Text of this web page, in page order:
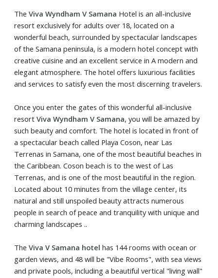
TheViva Wyndham V Samana Hotel is an all-inclusive
resort exclusively for adults over 18, located on a
wonderful beach, surrounded by spectacular landscapes
of the Samana peninsula, is a modern hotel concept with
creative cuisine and an excellent service in A modern and
elegant atmosphere. The hotel offers luxurious facilities
and services to satisfy even the most discerning travelers.
Once you enter the gates of this wonderful all-inclusive
resortViva Wyndham V Samana, you will be amazed by
such beauty and comfort. The hotel is located in front of
a spectacular beach called Playa Coson, near Las
Terrenas in Samana, one of the most beautiful beaches in
the Caribbean. Coson beach is to the west of Las
Terrenas, and is one of the most beautiful in the region.
Located about 10 minutes from the village center, its
natural and still unspoiled beauty attracts numerous
people in search of peace and tranquility with unique and
charming landscapes ..
TheViva V Samana hotel has 144 rooms with ocean or
garden views, and 48 will be "Vibe Rooms", with sea views
and private pools, including a beautiful vertical "living wall"